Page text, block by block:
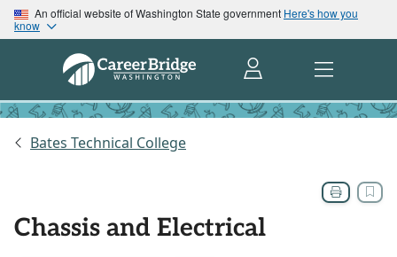
An official website of Washington State government Here's how you
know
Bates Technical College
Chassis and Electrical